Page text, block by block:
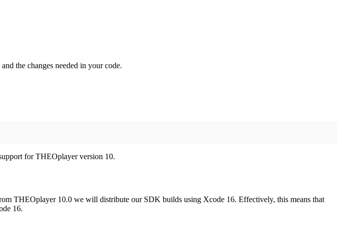
the changes needed in your code.
for THEOplayer version 10.
THEOplayer 10.0 we will distribute our SDK builds using Xcode 16. Effectively, this means that
16.